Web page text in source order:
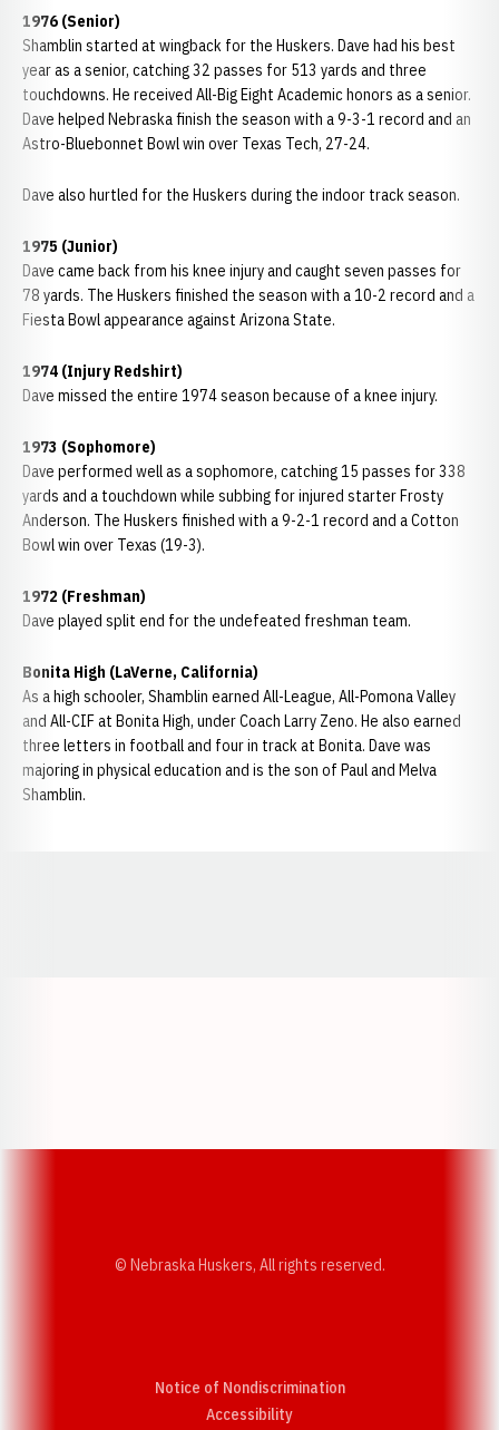
1976 (Senior)
Shamblin started at wingback for the Huskers. Dave had his best
year as a senior, catching 32 passes for 513 yards and three
touchdowns. He received All-Big Eight Academic honors as a senior.
Dave helped Nebraska finish the season with a 9-3-1 record and an
Astro-Bluebonnet Bowl win over Texas Tech, 27-24.
Dave also hurtled for the Huskers during the indoor track season.
1975 (Junior)
Dave came back from his knee injury and caught seven passes for
78 yards. The Huskers finished the season with a 10-2 record and a
Fiesta Bowl appearance against Arizona State.
1974 (Injury Redshirt)
Dave missed the entire 1974 season because of a knee injury.
1973 (Sophomore)
Dave performed well as a sophomore, catching 15 passes for 338
yards and a touchdown while subbing for injured starter Frosty
Anderson. The Huskers finished with a 9-2-1 record and a Cotton
Bowl win over Texas (19-3).
1972 (Freshman)
Dave played split end for the undefeated freshman team.
Bonita High (LaVerne, California)
As a high schooler, Shamblin earned All-League, All-Pomona Valley
and All-CIF at Bonita High, under Coach Larry Zeno. He also earned
three letters in football and four in track at Bonita. Dave was
majoring in physical education and is the son of Paul and Melva
Shamblin.
© Nebraska Huskers, All rights reserved.
Notice of Nondiscrimination
AccessibilityOpens in a new window